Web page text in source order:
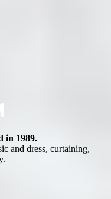
in 1989.
and dress, curtaining,